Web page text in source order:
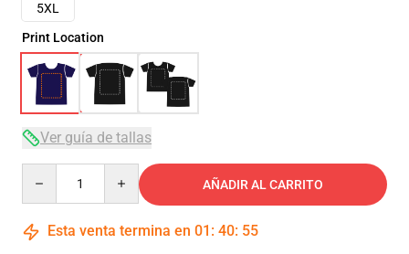
5XL
Print Location
Ver guía de tallas
AÑADIR AL CARRITO
Esta venta termina en 01 : 40: 54